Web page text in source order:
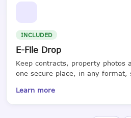
INCLUDED
E-File Drop
Keep contracts, property photos
one secure place, in any format,
Learn more